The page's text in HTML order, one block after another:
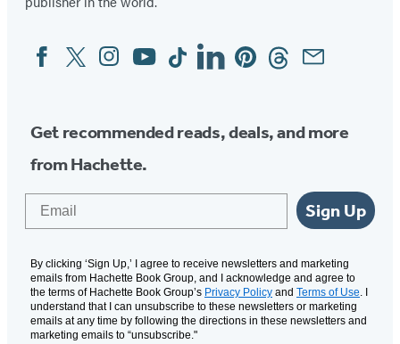
Social
Media
FacebookTwitterInstagram
YouTubeTiktokLinkedinPinterestThreadsEmail
Get recommended reads, deals, and more
from Hachette.
Sign Up
By clicking ‘Sign Up,’ I agree to receive newsletters and marketing
emails from Hachette Book Group, and I acknowledge and agree to
the terms of Hachette Book Group’s Privacy Policy and Terms of Use. I
understand that I can unsubscribe to these newsletters or marketing
emails at any time by following the directions in these newsletters and
marketing emails to “unsubscribe."